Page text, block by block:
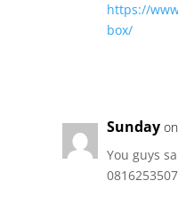
https://
box/
Sunday
You guys